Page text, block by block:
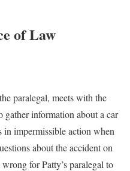
of Law
paralegal, meets with the
information about a car
in impermissible action when
about the accident on
for Patty’s paralegal to